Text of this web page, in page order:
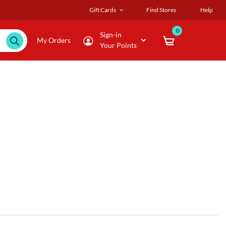
Gift Cards Find Stores Help
My Orders
Sign-in
Your Points
0